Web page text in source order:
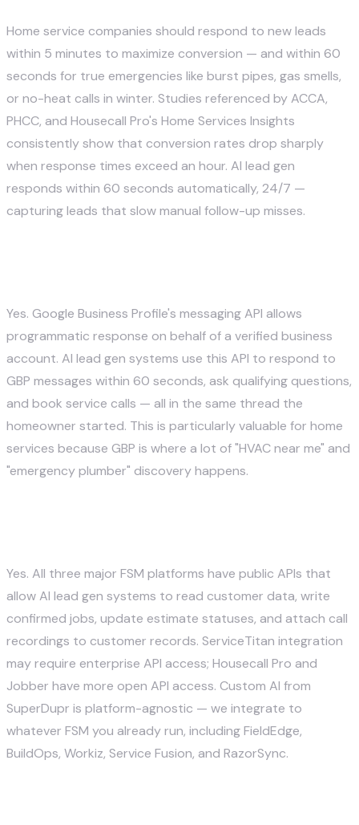
Home service companies should respond to new leads
within 5 minutes to maximize conversion — and within 60
seconds for true emergencies like burst pipes, gas smells,
or no-heat calls in winter. Studies referenced by ACCA,
PHCC, and Housecall Pro's Home Services Insights
consistently show that conversion rates drop sharply
when response times exceed an hour. AI lead gen
responds within 60 seconds automatically, 24/7 —
capturing leads that slow manual follow-up misses.
Yes. Google Business Profile's messaging API allows
programmatic response on behalf of a verified business
account. AI lead gen systems use this API to respond to
GBP messages within 60 seconds, ask qualifying questions,
and book service calls — all in the same thread the
homeowner started. This is particularly valuable for home
services because GBP is where a lot of "HVAC near me" and
"emergency plumber" discovery happens.
Yes. All three major FSM platforms have public APIs that
allow AI lead gen systems to read customer data, write
confirmed jobs, update estimate statuses, and attach call
recordings to customer records. ServiceTitan integration
may require enterprise API access; Housecall Pro and
Jobber have more open API access. Custom AI from
SuperDupr is platform-agnostic — we integrate to
whatever FSM you already run, including FieldEdge,
BuildOps, Workiz, Service Fusion, and RazorSync.